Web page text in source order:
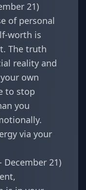
21)
of personal
worth is
The truth
reality and
own
to stop
you
via your
December 21)